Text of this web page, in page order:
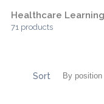
Healthcare
71 products
Sort